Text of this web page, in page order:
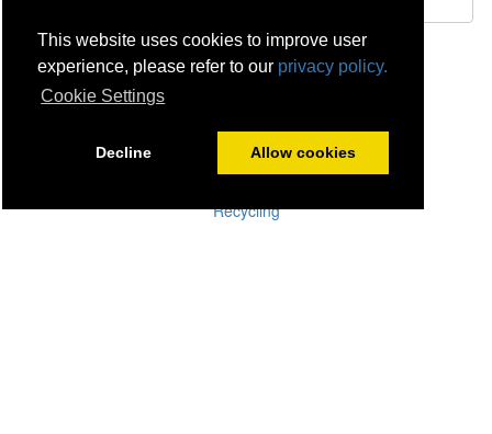
This website uses cookies to improve user
experience, please refer to our privacy policy.
Cookie Settings
Decline Allow cookies
Subscribe
Click & Collect
Delivery
Recycling